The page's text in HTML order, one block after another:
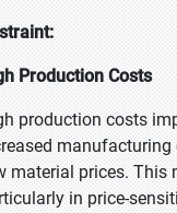
Production Costs
production costs
manufacturing
material prices. This
in price-